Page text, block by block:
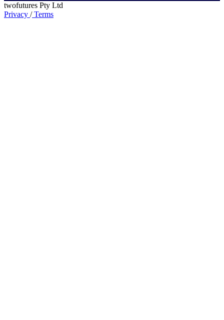
twofutures Pty Ltd
Privacy /Terms